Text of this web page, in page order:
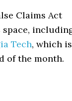
Claims Act
Tech, which is
of the month.